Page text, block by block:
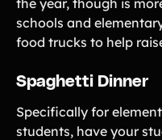
schools and
food trucks to help
Spaghetti Dinner
Specifically for
students, have your